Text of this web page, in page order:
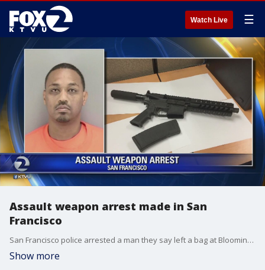
Watch Live ☰
Assault weapon arrest made in San
Francisco
San Francisco police arrested a man they say left a bag at Bloomingdales?with a loaded assault rifle and magazines shortly before noon, Saturday.
Show more